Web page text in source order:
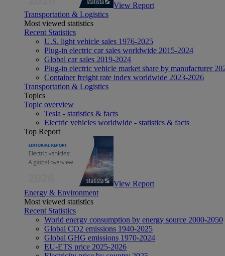
View Report
Transportation & Logistics
Most viewed statistics
Recent Statistics
U.S. light vehicle sales 1976-2025
Plug-in electric car sales worldwide 2015-2024
Global car sales 2019-2024
Plug-in electric vehicle market share by manufacturer
Container freight rate index worldwide 2023-2026
Transportation & Logistics
Topics
Topic overview
Tesla - statistics & facts
Electric vehicles worldwide - statistics & facts
Top Report
View Report
Energy & Environment
Most viewed statistics
Recent Statistics
World energy consumption by energy source 2000-2050
Global CO2 emissions 1940-2025
Global GHG emissions 1970-2024
EU-ETS price 2025-2026